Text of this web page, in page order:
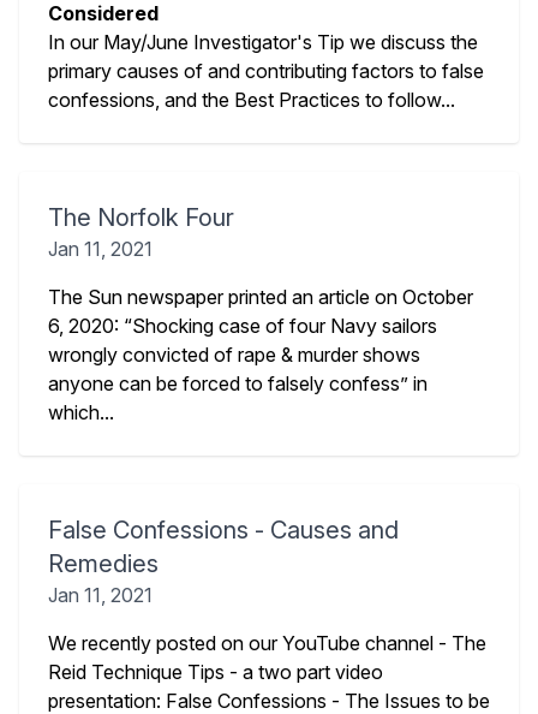
Considered
In our May/June Investigator's Tip we discuss the
primary causes of and contributing factors to false
confessions, and the Best Practices to follow...
The Norfolk Four
Jan 11, 2021
The Sun newspaper printed an article on October
6, 2020: “Shocking case of four Navy sailors
wrongly convicted of rape & murder shows
anyone can be forced to falsely confess” in
which...
False Confessions - Causes and
Remedies
Jan 11, 2021
We recently posted on our YouTube channel - The
Reid Technique Tips - a two part video
presentation: False Confessions - The Issues to be